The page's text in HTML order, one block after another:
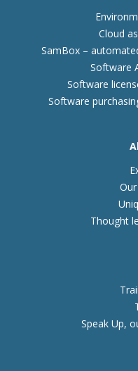
Cloud
SamBox –
Software
Software
Software
Thought
Speak Up,